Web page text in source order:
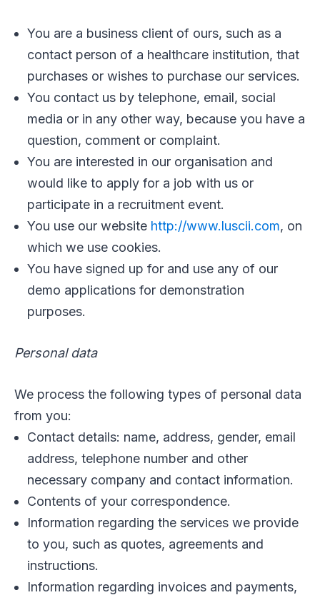
You are a business client of ours, such as a
contact person of a healthcare institution, that
purchases or wishes to purchase our services.
You contact us by telephone, email, social
media or in any other way, because you have a
question, comment or complaint.
You are interested in our organisation and
would like to apply for a job with us or
participate in a recruitment event.
You use our website http://www.luscii.com, on
which we use cookies.
You have signed up for and use any of our
demo applications for demonstration
purposes.
Personal data
We process the following types of personal data
from you:
Contact details: name, address, gender, email
address, telephone number and other
necessary company and contact information.
Contents of your correspondence.
Information regarding the services we provide
to you, such as quotes, agreements and
instructions.
Information regarding invoices and payments,